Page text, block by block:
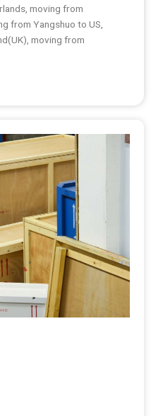
moving from
from Yangshuo to US,
moving from